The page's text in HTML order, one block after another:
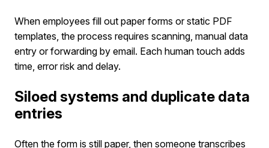
When employees fill out paper forms or static PDF
templates, the process requires scanning, manual data
entry or forwarding by email. Each human touch adds
time, error risk and delay.
Siloed systems and duplicate data
entries
Often the form is still paper, then someone transcribes